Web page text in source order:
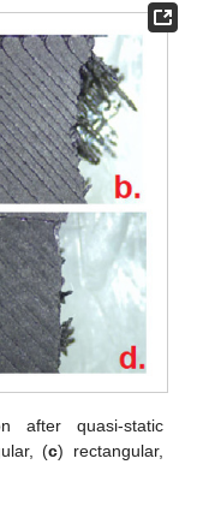
after quasi-static
(c) rectangular,